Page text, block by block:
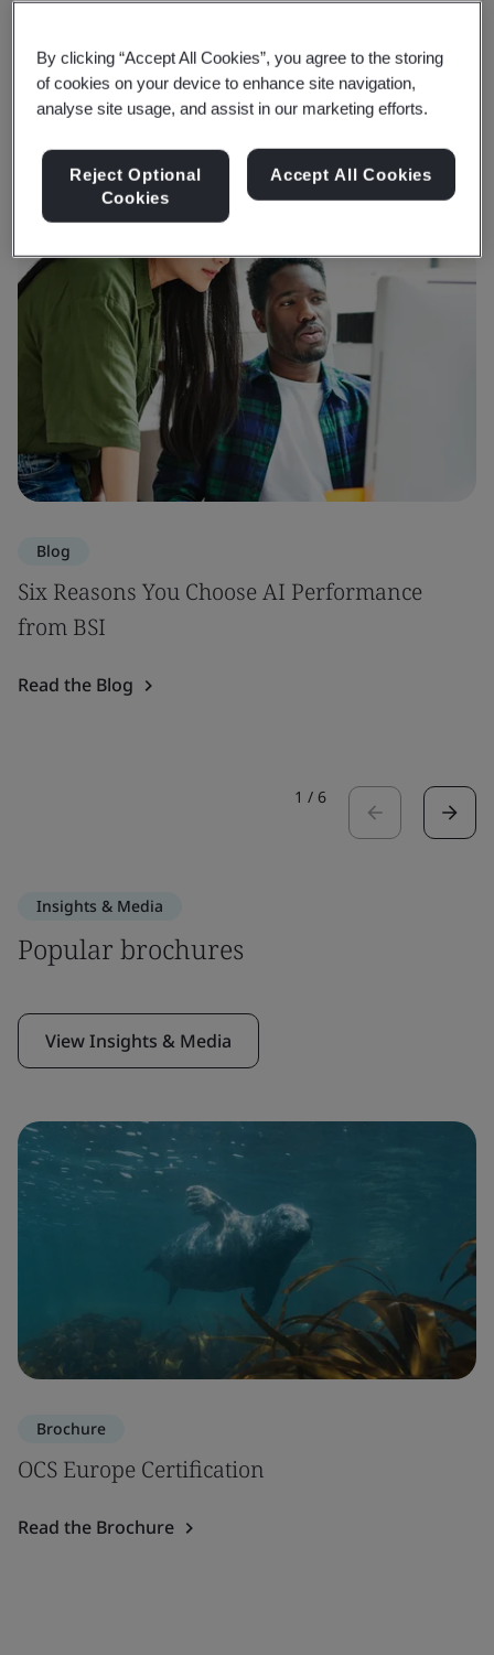
Trending Insights
View Insights & Media
Blog
Six Reasons You Choose AI Performance
from BSI
Read the Blog
1 / 6
Insights & Media
Popular brochures
View Insights & Media
Brochure
OCS Europe Certification
Read the Brochure
By clicking “Accept All Cookies”, you agree to the storing
of cookies on your device to enhance site navigation,
analyse site usage, and assist in our marketing efforts.
Reject Optional
Cookies
Accept All Cookies